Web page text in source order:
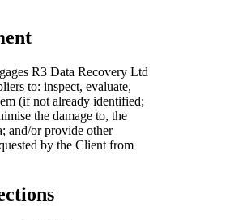
R3 Data Recovery Ltd
to: inspect, evaluate,
(if not already identified;
the damage to, the
and/or provide other
by the Client from